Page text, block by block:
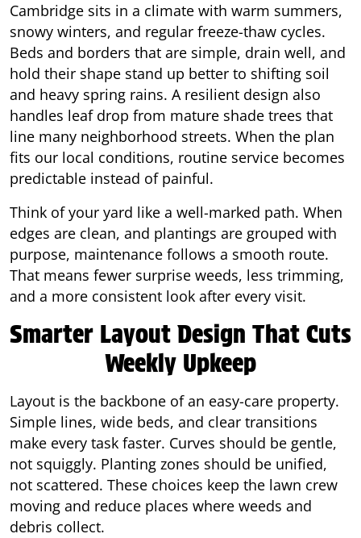
Cambridge sits in a climate with warm summers,
snowy winters, and regular freeze-thaw cycles.
Beds and borders that are simple, drain well, and
hold their shape stand up better to shifting soil
and heavy spring rains. A resilient design also
handles leaf drop from mature shade trees that
line many neighborhood streets. When the plan
fits our local conditions, routine service becomes
predictable instead of painful.
Think of your yard like a well-marked path. When
edges are clean, and plantings are grouped with
purpose, maintenance follows a smooth route.
That means fewer surprise weeds, less trimming,
and a more consistent look after every visit.
Smarter Layout Design That Cuts
Weekly Upkeep
Layout is the backbone of an easy-care property.
Simple lines, wide beds, and clear transitions
make every task faster. Curves should be gentle,
not squiggly. Planting zones should be unified,
not scattered. These choices keep the lawn crew
moving and reduce places where weeds and
debris collect.